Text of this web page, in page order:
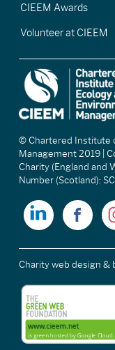
CIEEM Awards
Volunteer at CIEEM
© Chartered Institute
Management 2019 |
Charity (England and
Number (Scotland):
Charity web design &